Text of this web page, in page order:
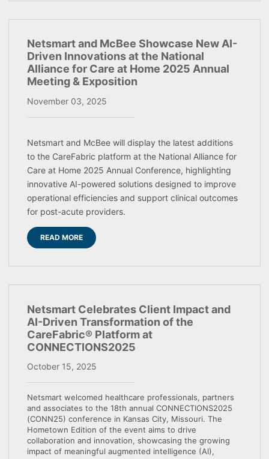
Netsmart and McBee Showcase New AI-
Driven Innovations at the National
Alliance for Care at Home 2025 Annual
Meeting & Exposition
November 03, 2025
Netsmart and McBee will display the latest additions
to the CareFabric platform at the National Alliance for
Care at Home 2025 Annual Conference, highlighting
innovative AI-powered solutions designed to improve
operational efficiencies and support clinical outcomes
for post-acute providers.
READ MORE
Netsmart Celebrates Client Impact and
AI-Driven Transformation of the
CareFabric® Platform at
CONNECTIONS2025
October 15, 2025
Netsmart welcomed healthcare professionals, partners
and associates to the 18th annual CONNECTIONS2025
(CONN25) conference in Kansas City, Missouri. The
Hometown Edition of the event aims to drive
collaboration and innovation, showcasing the growing
impact of meaningful augmented intelligence (AI),